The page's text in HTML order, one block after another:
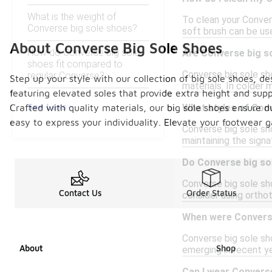
What is the weight of
Converse big sole shoes?
How do Converse big sole
shoes fit compared to
regular Converse?
See Less
To clean your
soft brush can be
Are Converse big
Converse big sole
materials. In colder
What styles of
Converse big sole
maintaining the
Do Converse big
Converse big sole
consider using
When were
Converse big sole
emerging in recent
About Converse Big Sole Shoes
Step up your style with our collection of big sole shoes,
featuring elevated soles that provide extra height and
Crafted with quality materials, our big sole shoes ensure
easy to express your individuality. Elevate your footwear
Contact Us Order Status
About Shop